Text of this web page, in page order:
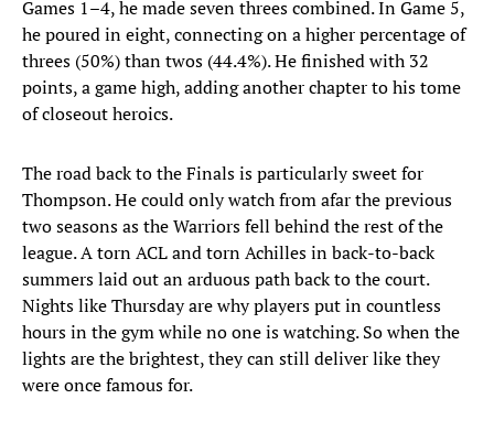
Games 1–4, he made seven threes combined. In Game 5,
he poured in eight, connecting on a higher percentage of
threes (50%) than twos (44.4%). He finished with 32
points, a game high, adding another chapter to his tome
of closeout heroics.
The road back to the Finals is particularly sweet for
Thompson. He could only watch from afar the previous
two seasons as the Warriors fell behind the rest of the
league. A torn ACL and torn Achilles in back-to-back
summers laid out an arduous path back to the court.
Nights like Thursday are why players put in countless
hours in the gym while no one is watching. So when the
lights are the brightest, they can still deliver like they
were once famous for.